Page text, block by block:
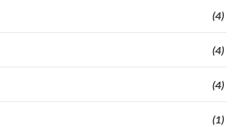
(4)
(4)
(4)
(1)